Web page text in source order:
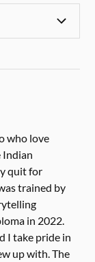
who love
Indian
quit for
trained by
in 2022.
I take pride in
up with. The